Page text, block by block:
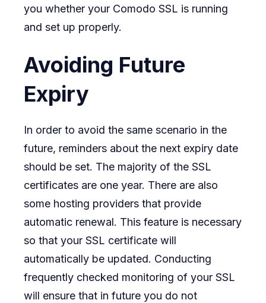
you whether your Comodo SSL is running
and set up properly.
Avoiding Future
Expiry
In order to avoid the same scenario in the
future, reminders about the next expiry date
should be set. The majority of the SSL
certificates are one year. There are also
some hosting providers that provide
automatic renewal. This feature is necessary
so that your SSL certificate will
automatically be updated. Conducting
frequently checked monitoring of your SSL
will ensure that in future you do not